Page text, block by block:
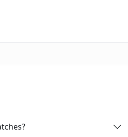
the app's quality and fixing any